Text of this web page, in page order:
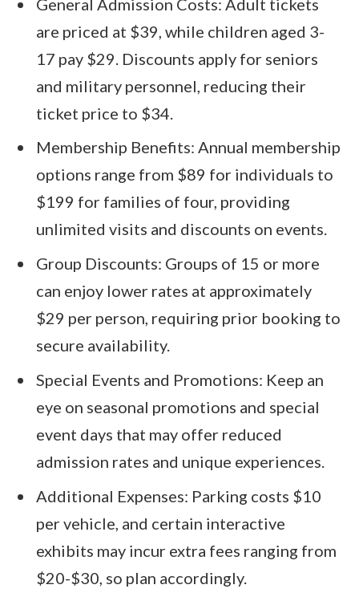
are priced at $39, while children aged 3-
17 pay $29. Discounts apply for seniors
and military personnel, reducing their
ticket price to $34.
Membership Benefits: Annual membership
options range from $89 for individuals to
$199 for families of four, providing
unlimited visits and discounts on events.
Group Discounts: Groups of 15 or more
can enjoy lower rates at approximately
$29 per person, requiring prior booking to
secure availability.
Special Events and Promotions: Keep an
eye on seasonal promotions and special
event days that may offer reduced
admission rates and unique experiences.
Additional Expenses: Parking costs $10
per vehicle, and certain interactive
exhibits may incur extra fees ranging from
$20-$30, so plan accordingly.